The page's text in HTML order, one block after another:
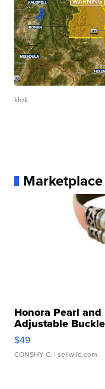
kbzk
Marketplace
Honora Pearl
Adjustable
$49
CONSHY C. | sellwild.com